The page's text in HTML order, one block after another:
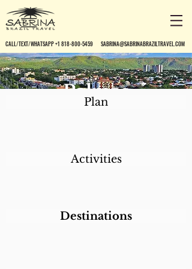
CALL/TEXT/WHATSAPP +1 818-800-5459 SABRINA@SABRINABRAZILTRAVEL.COM
Palmas
Plan
Activities
Destinations